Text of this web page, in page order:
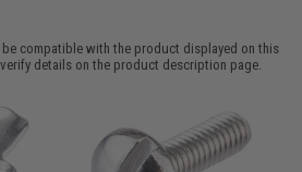
be compatible with the product displayed on this
details on the product description page.